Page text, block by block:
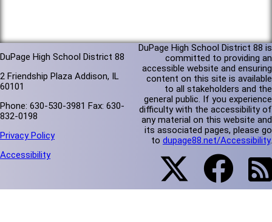
DuPage High School District 88
2 Friendship Plaza Addison, IL
60101
Phone: 630-530-3981 Fax: 630-
832-0198
Privacy Policy
Accessibility
DuPage High School District 88 is
committed to providing an
accessible website and ensuring
content on this site is available
to all stakeholders and the
general public. If you experience
difficulty with the accessibility of
any material on this website and
its associated pages, please go
to dupage88.net/Accessibility.